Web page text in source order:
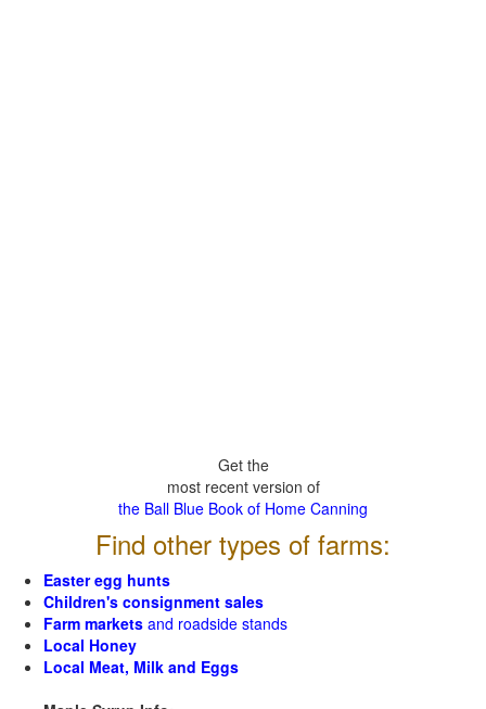
Get the
most recent version of
the Ball Blue Book of Home Canning
Find other types of farms:
Easter egg hunts
Children's consignment sales
Farm markets and roadside stands
Local Honey
Local Meat, Milk and Eggs